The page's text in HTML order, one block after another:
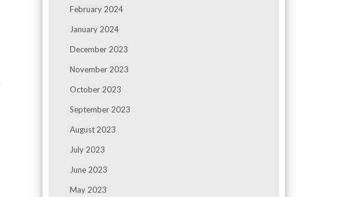
February 2024
January 2024
December 2023
November 2023
October 2023
September 2023
August 2023
July 2023
June 2023
May 2023